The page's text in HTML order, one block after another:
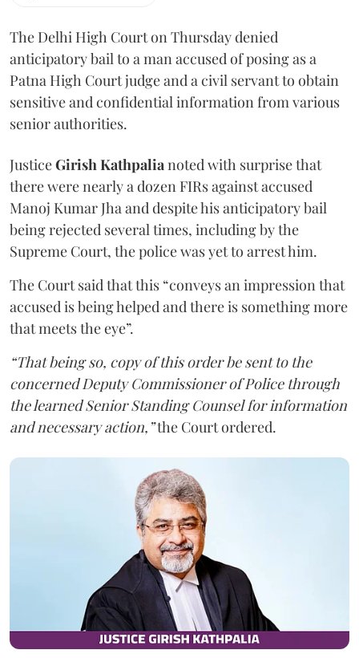
The Delhi High Court on Thursday denied
anticipatory bail to a man accused of posing as a
Patna High Court judge and a civil servant to obtain
sensitive and confidential information from various
senior authorities.
JusticeGirish Kathpalianoted with surprise that
there were nearly a dozen FIRs against accused
Manoj Kumar Jha and despite his anticipatory bail
being rejected several times, including by the
Supreme Court, the police was yet to arrest him.
The Court said that this “conveys an impression that
accused is being helped and there is something more
that meets the eye”.
“That being so, copy of this order be sent to the
concerned Deputy Commissioner of Police through
the learned Senior Standing Counsel for information
and necessary action,”the Court ordered.